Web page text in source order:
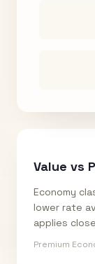
Value vs
Economy
lower rate
applies
Premium